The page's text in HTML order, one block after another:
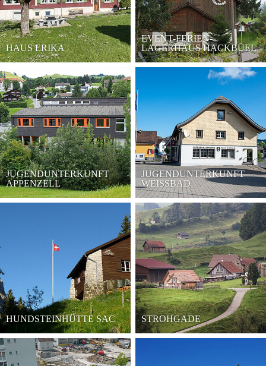
HAUS ERIKA
EVENT-FERIEN-
LAGERHAUS HACKBÜEL
JUGENDUNTERKUNFT
APPENZELL
JUGENDUNTERKUNFT
WEISSBAD
HUNDSTEINHÜTTE SAC STROHGADE